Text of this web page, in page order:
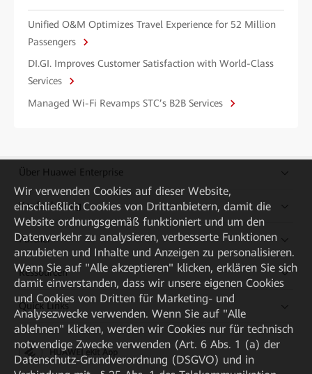
Unified O&M Optimizes Travel Experience for 52 Million
Passengers
DI.GI. Improves Customer Satisfaction with World-Class
Services
Managed Wi-Fi Revamps STC’s B2B Services
Über Huawei Enterprise
Kaufanleitung
Partner
Ressourcen
Quick Links
HUAWEI eKit App
Wir verwenden Cookies auf dieser Website,
einschließlich Cookies von Drittanbietern, damit die
Website ordnungsgemäß funktioniert und um den
Datenverkehr zu analysieren, verbesserte Funktionen
anzubieten und Inhalte und Anzeigen zu personalisieren.
Wenn Sie auf "Alle akzeptieren" klicken, erklären Sie sich
damit einverstanden, dass wir unsere eigenen Cookies
und Cookies von Dritten für Marketing- und
Analysezwecke verwenden. Wenn Sie auf "Alle
ablehnen" klicken, werden wir Cookies nur für technisch
notwendige Zwecke verwenden (Art. 6 Abs. 1 (a) der
Datenschutz-Grundverordnung (DSGVO) und in